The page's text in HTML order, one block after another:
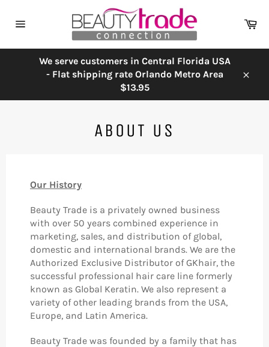
We serve customers in Central Florida USA
- Flat shipping rate Orlando Metro Area
$13.95
ABOUT US
Our History
Beauty Trade is a privately owned business
with over 50 years combined experience in
marketing, sales, and distribution of global,
domestic and international brands. We are the
Authorized Exclusive Distributor of GKhair, the
successful professional hair care line formerly
known as Global Keratin. We also represent a
variety of other leading brands from the USA,
Europe, and Latin America.
Beauty Trade was founded by a family that has